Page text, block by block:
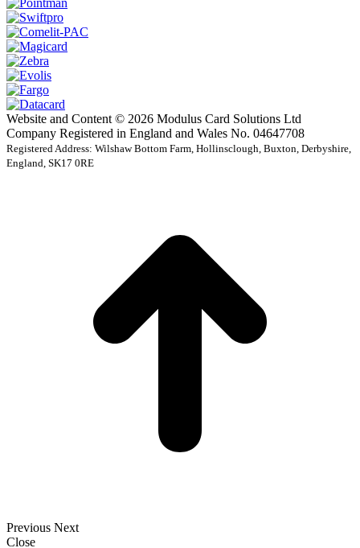
Website and Content © 2026 Modulus Card Solutions Ltd
Company Registered in England and Wales No. 04647708
Registered Address: Wilshaw Bottom Farm, Hollinsclough, Buxton, Derbyshire,
England, SK17 0RE
Previous Next
Close